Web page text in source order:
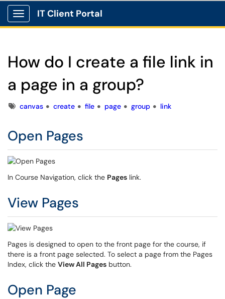
Show Applications Menu
IT Client Portal
How do I create a file link in
a page in a group?
Tagscanvas create file page group link
Open Pages
In Course Navigation, click the Pages link.
View Pages
Pages is designed to open to the front page for the course, if
there is a front page selected. To select a page from the Pages
Index, click the View All Pages button.
Open Page